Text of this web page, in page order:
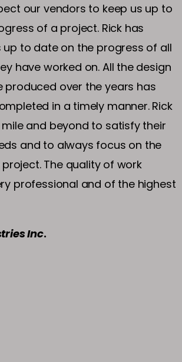
our vendors to keep us up to
of a project. Rick has
up to date on the progress of all
have worked on. All the design
produced over the years has
in a timely manner. Rick
and beyond to satisfy their
and to always focus on the
The quality of work
professional and of the highest
Inc.